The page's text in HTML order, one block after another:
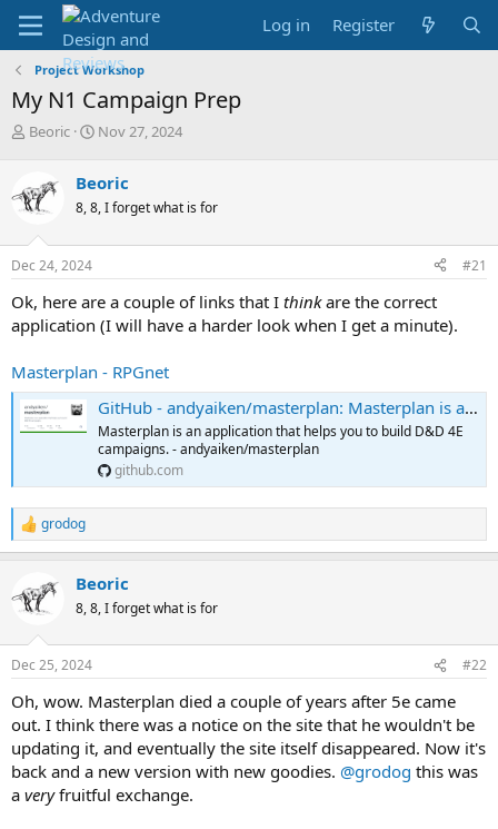
Log in Register
Project Workshop
My N1 Campaign Prep
T
e
a
s
t
r
t
r
Beoric
S
r
t
a
Nov 27, 2024
Beoric
8, 8, I forget what is for
Dec 24, 2024 #21
Ok, here are a couple of links that I thinkare the correct
application (I will have a harder look when I get a minute).
Masterplan - RPGnet
GitHub - andyaiken/masterplan: Masterplan is an application that helps you to build D&D 4E campaigns.
Masterplan is an application that helps you to build D&D 4E
campaigns. - andyaiken/masterplan
github.com
R
e
t
s
grodog
Beoric
8, 8, I forget what is for
Dec 25, 2024 #22
Oh, wow. Masterplan died a couple of years after 5e came
out. I think there was a notice on the site that he wouldn't be
updating it, and eventually the site itself disappeared. Now it's
back and a new version with new goodies. @grodog this was
a veryfruitful exchange.